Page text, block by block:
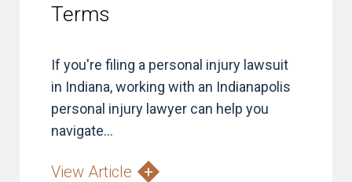
Terms
If you're filing a personal injury lawsuit
in Indiana, working with an Indianapolis
personal injury lawyer can help you
navigate...
View Article